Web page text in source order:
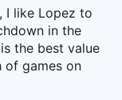
I like Lopez to
in the
the best value
of games on